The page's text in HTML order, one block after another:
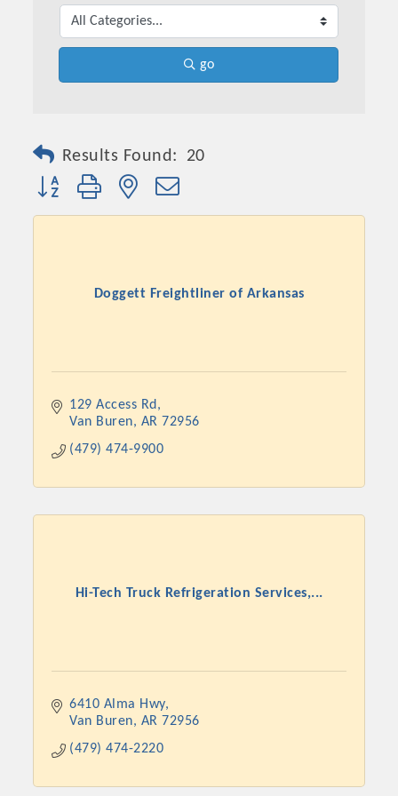
Committee Members
go
Results Found: 20
Button group with nested dropdown
Doggett Freightliner of Arkansas
129 Access Rd
Van Buren
AR 72956
(479) 474-9900
Hi-Tech Truck Refrigeration Services,...
6410 Alma Hwy
Van Buren
AR 72956
(479) 474-2220